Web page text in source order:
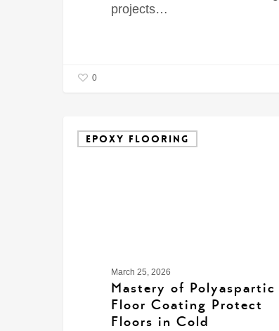
projects…
0
EPOXY FLOORING
March 25, 2026
Mastery of Polyaspartic
Floor Coating Protect
Floors in Cold